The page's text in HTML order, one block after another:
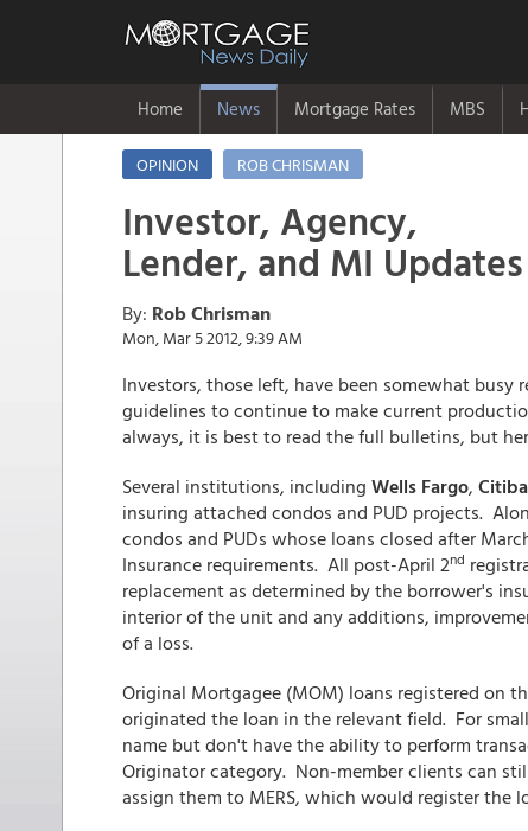
Home News Mortgage Rates MBS
OPINION
ROB CHRISMAN
Investor, Agency,
Lender, and MI Updates
By: Rob Chrisman
Mon, Mar 5 2012, 9:39 AM
Investors, those left, have been somewhat
guidelines to continue to make current
always, it is best to read the full bulletins, but
Several institutions, including Wells Fargo,
insuring attached condos and PUD projects.
condos and PUDs whose loans closed after
Insurance requirements. All post-April 2nd
replacement as determined by the borrower's
interior of the unit and any additions,
of a loss.
Original Mortgagee (MOM) loans registered on
originated the loan in the relevant field. For
name but don't have the ability to perform
Originator category. Non-member clients can
assign them to MERS, which would register the